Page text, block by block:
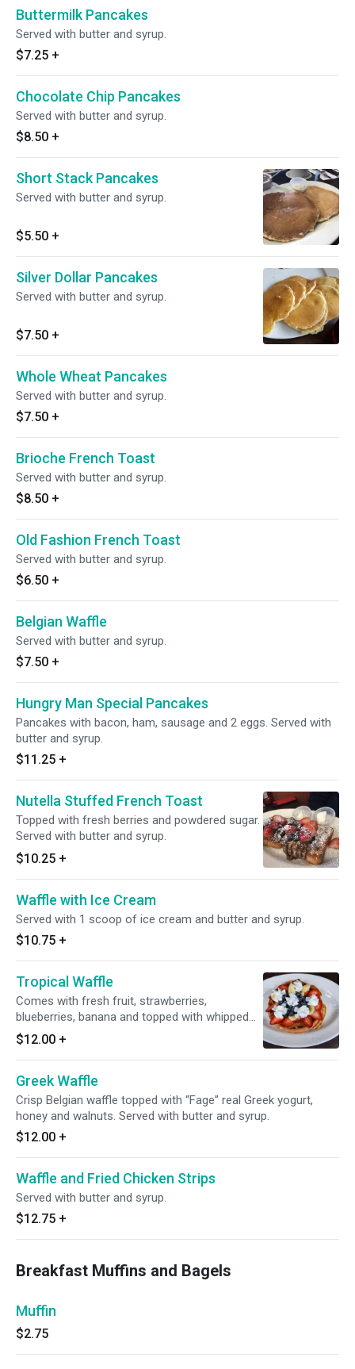
Buttermilk Pancakes
Served with butter and syrup.
$7.25 +
Chocolate Chip Pancakes
Served with butter and syrup.
$8.50 +
Short Stack Pancakes
Served with butter and syrup.
$5.50 +
Silver Dollar Pancakes
Served with butter and syrup.
$7.50 +
Whole Wheat Pancakes
Served with butter and syrup.
$7.50 +
Brioche French Toast
Served with butter and syrup.
$8.50 +
Old Fashion French Toast
Served with butter and syrup.
$6.50 +
Belgian Waffle
Served with butter and syrup.
$7.50 +
Hungry Man Special Pancakes
Pancakes with bacon, ham, sausage and 2 eggs. Served with
butter and syrup.
$11.25 +
Nutella Stuffed French Toast
Topped with fresh berries and powdered sugar.
Served with butter and syrup.
$10.25 +
Waffle with Ice Cream
Served with 1 scoop of ice cream and butter and syrup.
$10.75 +
Tropical Waffle
Comes with fresh fruit, strawberries,
blueberries, banana and topped with whipped
cream. Served with butter and syrup.
$12.00 +
Greek Waffle
Crisp Belgian waffle topped with “Fage” real Greek yogurt,
honey and walnuts. Served with butter and syrup.
$12.00 +
Waffle and Fried Chicken Strips
Served with butter and syrup.
$12.75 +
Breakfast Muffins and Bagels
Muffin
$2.75